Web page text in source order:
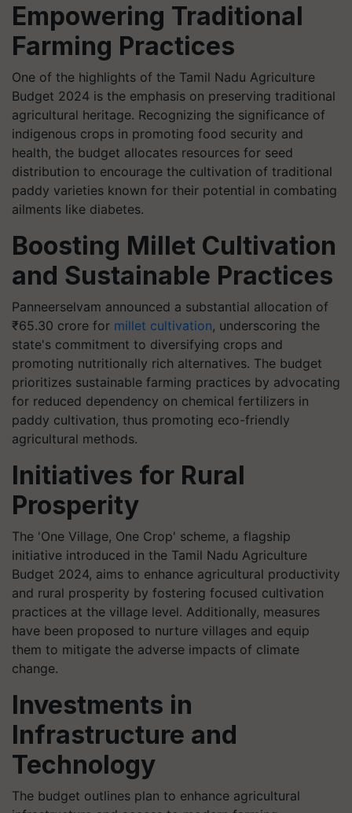
Empowering Traditional
Farming Practices
One of the highlights of the Tamil Nadu Agriculture
Budget 2024 is the emphasis on preserving traditional
agricultural heritage. Recognizing the significance of
indigenous crops in promoting food security and
health, the budget allocates resources for seed
distribution to encourage the cultivation of traditional
paddy varieties known for their potential in combating
ailments like diabetes.
Boosting Millet Cultivation
and Sustainable Practices
Panneerselvam announced a substantial allocation of
₹65.30 crore for millet cultivation, underscoring the
state's commitment to diversifying crops and
promoting nutritionally rich alternatives. The budget
prioritizes sustainable farming practices by advocating
for reduced dependency on chemical fertilizers in
paddy cultivation, thus promoting eco-friendly
agricultural methods.
Initiatives for Rural
Prosperity
The 'One Village, One Crop' scheme, a flagship
initiative introduced in the Tamil Nadu Agriculture
Budget 2024, aims to enhance agricultural productivity
and rural prosperity by fostering focused cultivation
practices at the village level. Additionally, measures
have been proposed to nurture villages and equip
them to mitigate the adverse impacts of climate
change.
Investments in
Infrastructure and
Technology
The budget outlines plan to enhance agricultural